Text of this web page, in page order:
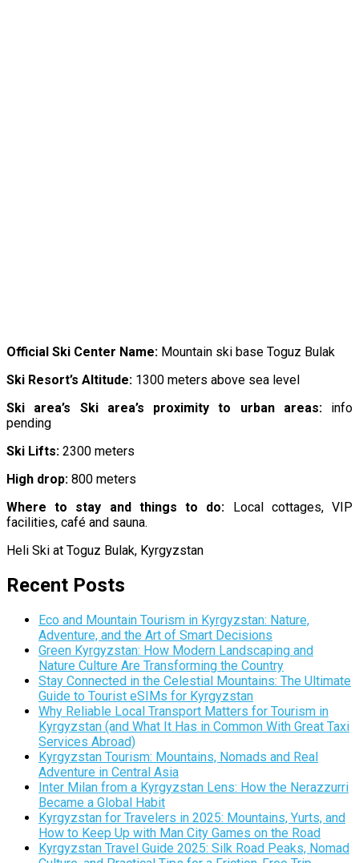
Official Ski Center Name: Mountain ski base Toguz Bulak
Ski Resort’s Altitude: 1300 meters above sea level
Ski area’s Ski area’s proximity to urban areas: info
pending
Ski Lifts: 2300 meters
High drop: 800 meters
Where to stay and things to do: Local cottages, VIP
facilities, café and sauna.
Heli Ski at Toguz Bulak, Kyrgyzstan
Recent Posts
Eco and Mountain Tourism in Kyrgyzstan: Nature,
Adventure, and the Art of Smart Decisions
Green Kyrgyzstan: How Modern Landscaping and
Nature Culture Are Transforming the Country
Stay Connected in the Celestial Mountains: The Ultimate
Guide to Tourist eSIMs for Kyrgyzstan
Why Reliable Local Transport Matters for Tourism in
Kyrgyzstan (and What It Has in Common With Great Taxi
Services Abroad)
Kyrgyzstan Tourism: Mountains, Nomads and Real
Adventure in Central Asia
Inter Milan from a Kyrgyzstan Lens: How the Nerazzurri
Became a Global Habit
Kyrgyzstan for Travelers in 2025: Mountains, Yurts, and
How to Keep Up with Man City Games on the Road
Kyrgyzstan Travel Guide 2025: Silk Road Peaks, Nomad